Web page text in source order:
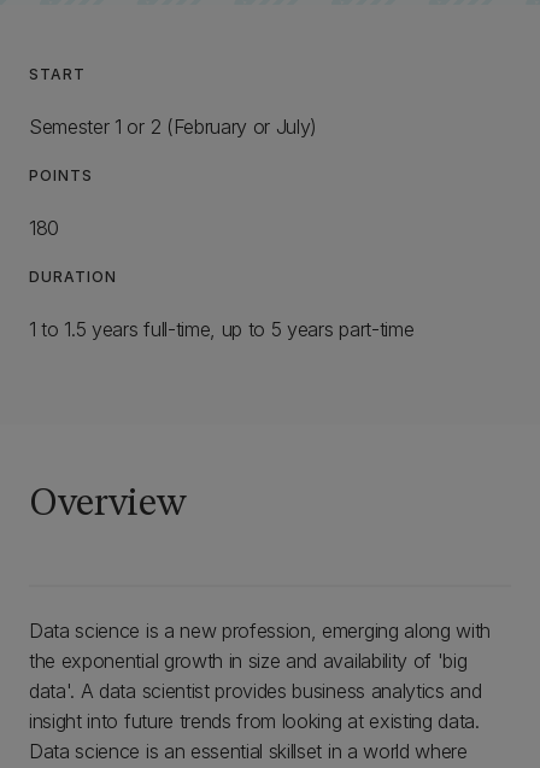
START
Semester 1 or 2 (February or July)
POINTS
180
DURATION
1 to 1.5 years full-time, up to 5 years part-time
Overview
Data science is a new profession, emerging along with
the exponential growth in size and availability of 'big
data'. A data scientist provides business analytics and
insight into future trends from looking at existing data.
Data science is an essential skillset in a world where